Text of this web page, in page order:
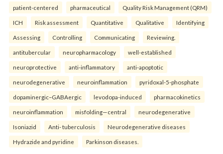
patient-centered pharmaceutical Quality Risk Management (QRM)
ICH Risk assessment Quantitative Qualitative Identifying
Assessing Controlling Communicating Reviewing.
antitubercular neuropharmacology well-established
neuroprotective anti-inflammatory anti-apoptotic
neurodegenerative neuroinflammation pyridoxal-5-phosphate
dopaminergic–GABAergic levodopa-induced pharmacokinetics
neuroinflammation misfolding—central neurodegenerative
Isoniazid Anti- tuberculosis Neurodegenerative diseases
Hydrazide and pyridine Parkinson diseases.